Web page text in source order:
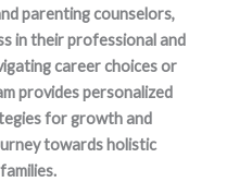
parenting counselors,
in their professional and
career choices or
provides personalized
for growth and
towards holistic